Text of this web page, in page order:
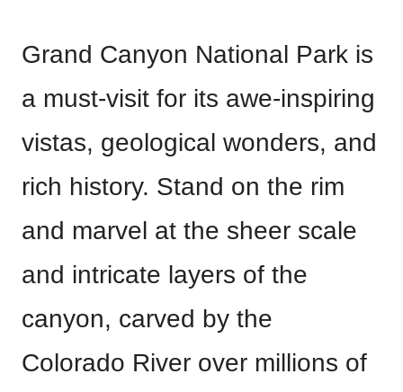
Grand Canyon National Park is
a must-visit for its awe-inspiring
vistas, geological wonders, and
rich history. Stand on the rim
and marvel at the sheer scale
and intricate layers of the
canyon, carved by the
Colorado River over millions of